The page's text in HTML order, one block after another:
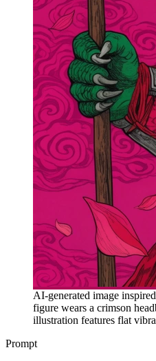
AI-generated image
figure wears a crimson
illustration features flat
Prompt